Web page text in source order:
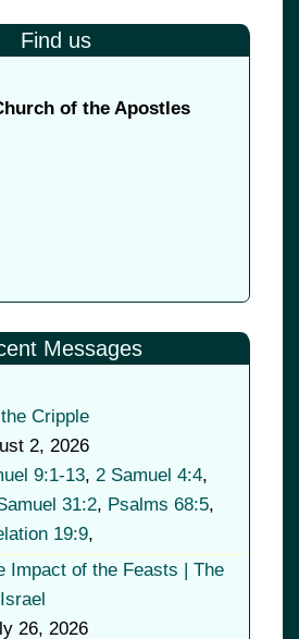
Find us
of the Apostles
Messages
Cripple
2, 2026
9:1-13, 2 Samuel 4:4,
31:2, Psalms 68:5,
19:9,
Impact of the Feasts | The
26, 2026